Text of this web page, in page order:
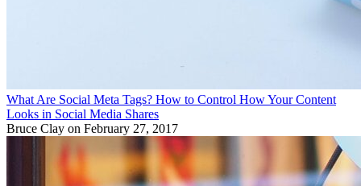
What Are Social Meta Tags? How to Control How Your Content
Looks in Social Media Shares
Bruce Clay on February 27, 2017